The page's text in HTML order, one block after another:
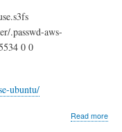
.passwd-aws-
0 0
ubuntu/
Read more